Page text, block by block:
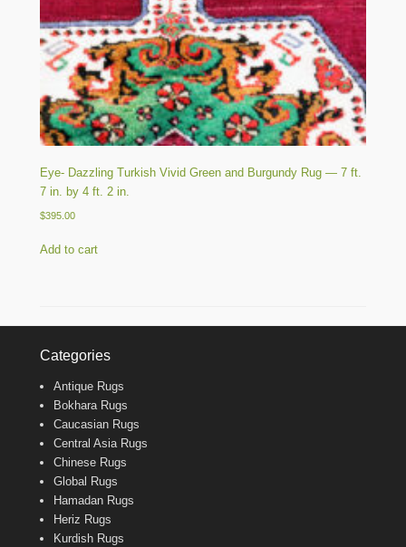
Eye- Dazzling Turkish Vivid Green and Burgundy Rug — 7 ft.
7 in. by 4 ft. 2 in.
$395.00
Add to cart
Categories
Antique Rugs
Bokhara Rugs
Caucasian Rugs
Central Asia Rugs
Chinese Rugs
Global Rugs
Hamadan Rugs
Heriz Rugs
Kurdish Rugs